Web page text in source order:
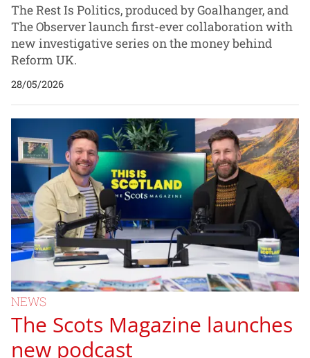
The Rest Is Politics, produced by Goalhanger, and
The Observer launch first-ever collaboration with
new investigative series on the money behind
Reform UK.
28/05/2026
NEWS
The Scots Magazine launches
new podcast